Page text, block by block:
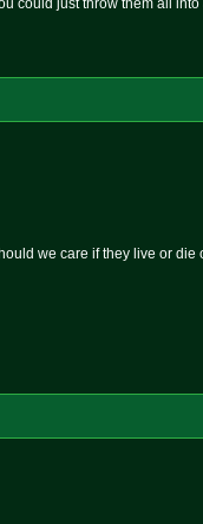
could just throw them all
we care if they live or die